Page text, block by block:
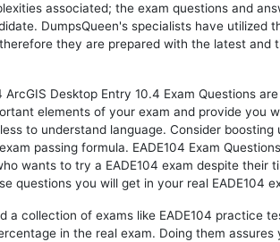
associated; the exam questions and
DumpsQueen's specialists have utilized
they are prepared with the latest and
ArcGIS Desktop Entry 10.4 Exam Questions
elements of your exam and provide you
to understand language. Consider
passing formula. EADE104 Exam
wants to try a EADE104 exam despite their
questions you will get in your real EADE104
a collection of exams like EADE104 practice
in the real exam. Doing them